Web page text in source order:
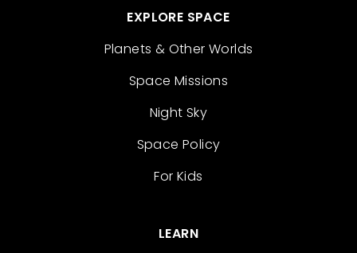
EXPLORE SPACE
Planets & Other Worlds
Space Missions
Night Sky
Space Policy
For Kids
LEARN